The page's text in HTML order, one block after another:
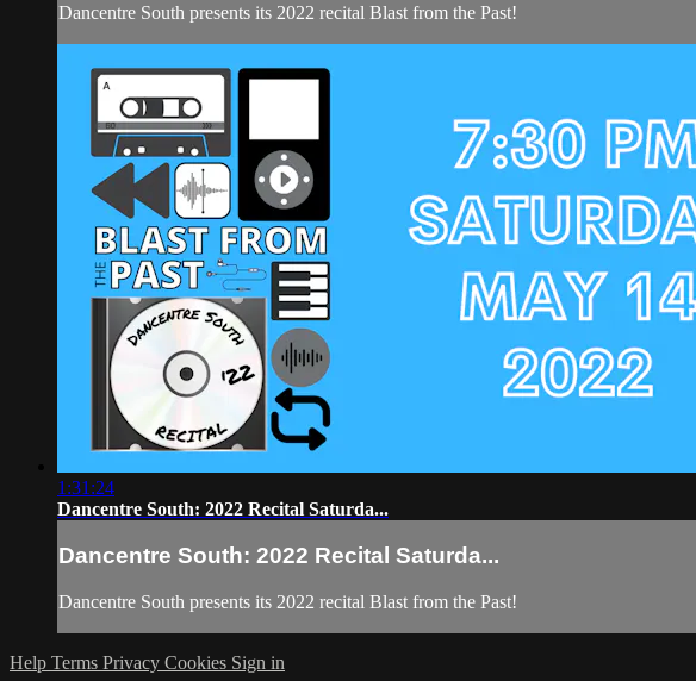
Dancentre South presents its 2022 recital Blast from the Past!
1:31:24
Dancentre South: 2022 Recital Saturda...
Dancentre South: 2022 Recital Saturda...
Dancentre South presents its 2022 recital Blast from the Past!
Help Terms Privacy Cookies Sign in